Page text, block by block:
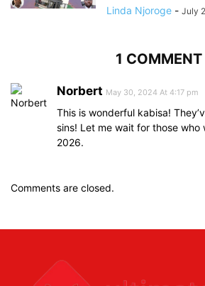
Linda Njoroge - July
1 COMMENT
Norbert May 30, 2024 At 4:17 pm
This is wonderful kabisa!
sins! Let me wait for those who
2026.
Comments are closed.